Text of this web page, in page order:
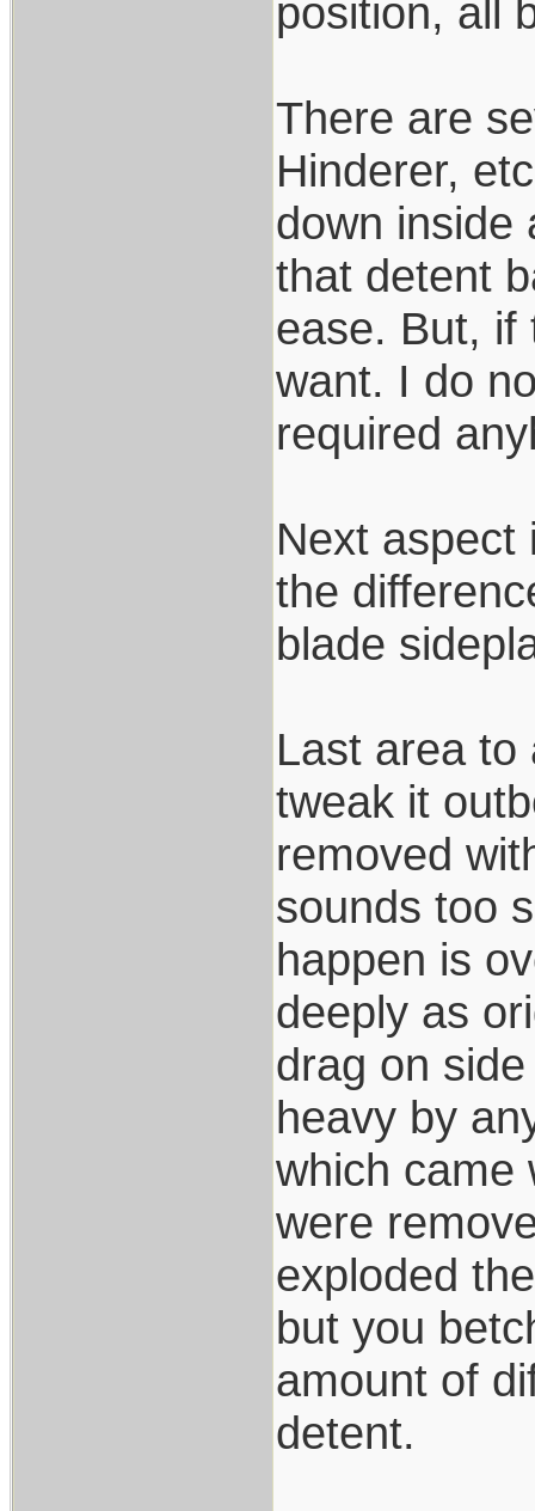
position, all
There are
Hinderer,
down inside
that detent
ease. But, if
want. I do
required
Next aspect
the
blade
Last area to
tweak it
removed
sounds too
happen is
deeply as
drag on
heavy by
which came
were
exploded
but you
amount of
detent.